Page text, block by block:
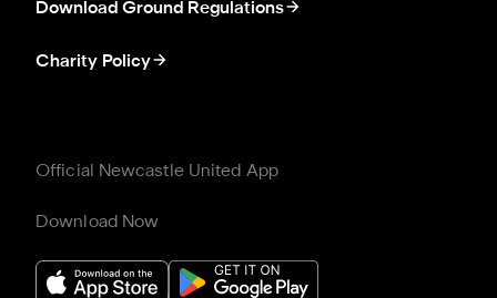
Download Ground Regulations
Charity Policy
Official Newcastle United App
Download Now